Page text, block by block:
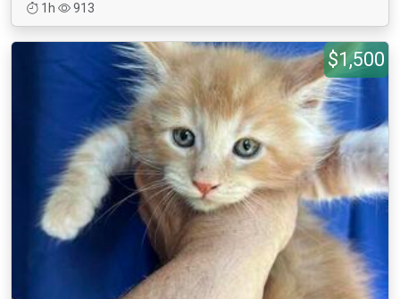
1h
913
$1,500